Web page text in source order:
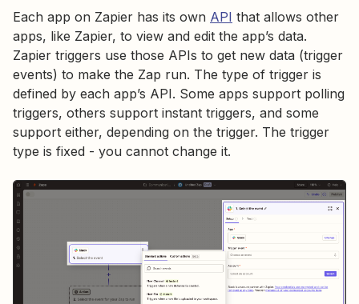
Each app on Zapier has its own API that allows other
apps, like Zapier, to view and edit the app’s data.
Zapier triggers use those APIs to get new data (trigger
events) to make the Zap run. The type of trigger is
defined by each app’s API. Some apps support polling
triggers, others support instant triggers, and some
support either, depending on the trigger. The trigger
type is fixed - you cannot change it.